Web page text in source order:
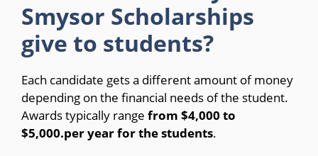
Smysor Scholarships
give to students?
Each candidate gets a different amount of money
depending on the financial needs of the student.
Awards typically range from $4,000 to
$5,000.per year for the students.